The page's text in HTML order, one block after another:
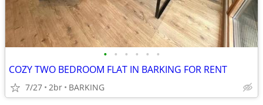
• • • • • •
COZY TWO BEDROOM FLAT IN BARKING FOR RENT
7/27 2br BARKING